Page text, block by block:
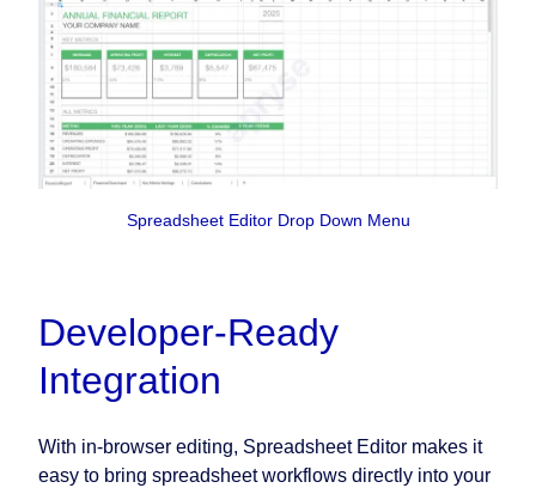
Spreadsheet Editor Drop Down Menu
Developer-Ready
Integration
With in-browser editing, Spreadsheet Editor makes it
easy to bring spreadsheet workflows directly into your